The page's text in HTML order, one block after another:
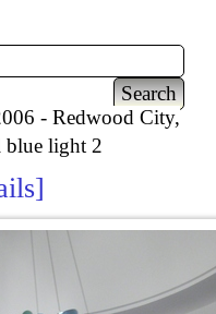
- Redwood City,
blue light 2